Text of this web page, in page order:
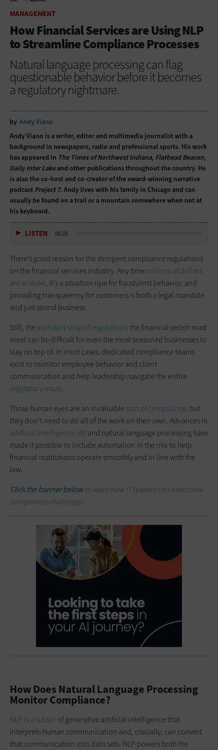
MANAGEMENT
How Financial Services are Using NLP
to Streamline Compliance Processes
Natural language processing can flag
questionable behavior before it becomes
a regulatory nightmare.
by Andy Viano
Andy Viano is a writer, editor and multimedia journalist with a
background in newspapers, radio and professional sports. His work
has appeared in The Times of Northwest Indiana, Flathead Beacon,
Daily Inter Lakeand other publications throughout the country. He
is also the co-host and co-creator of the award-winning narrative
podcast Project 7. Andy lives with his family in Chicago and can
usually be found on a trail or a mountain somewhere when not at
his keyboard.
LISTEN 05:25
There’s good reason for the stringent compliance regulations
on the financial services industry. Any time trillions of dollars
are at stake, it’s a situation ripe for fraudulent behavior, and
providing transparency for customers is both a legal mandate
and just sound business.
Still, the alphabet soup of regulationsthe financial sector must
meet can be difficult for even the most seasoned businesses to
stay on top of. In most cases, dedicated compliance teams
exist to monitor employee behavior and client
communication and help leadership navigate the entire
regulatory maze.
Those human eyes are an invaluable part of compliance, but
they don’t need to do all of the work on their own. Advances in
artificial intelligence (AI) and natural language processing have
made it possible to include automation in the mix to help
financial institutions operate smoothly and in line with the
law.
Click the banner belowto learn how IT leaders can overcome
compliance challenges.
How Does Natural Language Processing
Monitor Compliance?
NLP is a subsetof generative artificial intelligence that
interprets human communication and, crucially, can convert
that communication into data sets. NLP powers both the